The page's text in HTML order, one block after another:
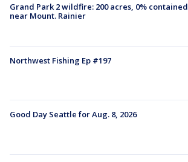
Grand Park 2 wildfire: 200 acres, 0% contained
near Mount. Rainier
Northwest Fishing Ep #197
Good Day Seattle for Aug. 8, 2026